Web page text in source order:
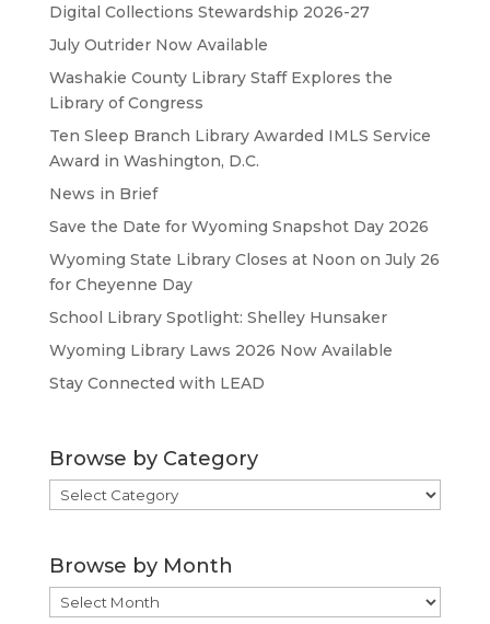
Digital Collections Stewardship 2026-27
July Outrider Now Available
Washakie County Library Staff Explores the
Library of Congress
Ten Sleep Branch Library Awarded IMLS Service
Award in Washington, D.C.
News in Brief
Save the Date for Wyoming Snapshot Day 2026
Wyoming State Library Closes at Noon on July 26
for Cheyenne Day
School Library Spotlight: Shelley Hunsaker
Wyoming Library Laws 2026 Now Available
Stay Connected with LEAD
Browse by Category
Browse
by
Browse by Month
Browse